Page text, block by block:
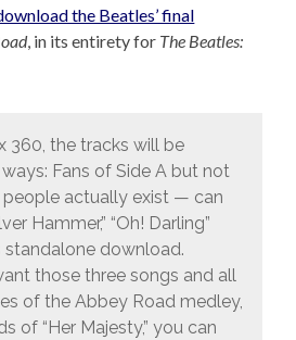
the Beatles’ final
, in its entirety for The Beatles:
360, the tracks will be
Fans of Side A but not
actually exist — can
Hammer,” “Oh! Darling”
standalone download.
those three songs and all
of the Abbey Road medley,
of “Her Majesty,” you can